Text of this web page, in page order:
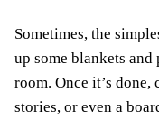
Sometimes, the
up some blankets
room. Once it’s
stories, or even a